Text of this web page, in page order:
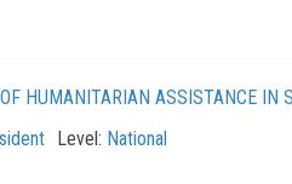
HUMANITARIAN ASSISTANCE IN
Level: National